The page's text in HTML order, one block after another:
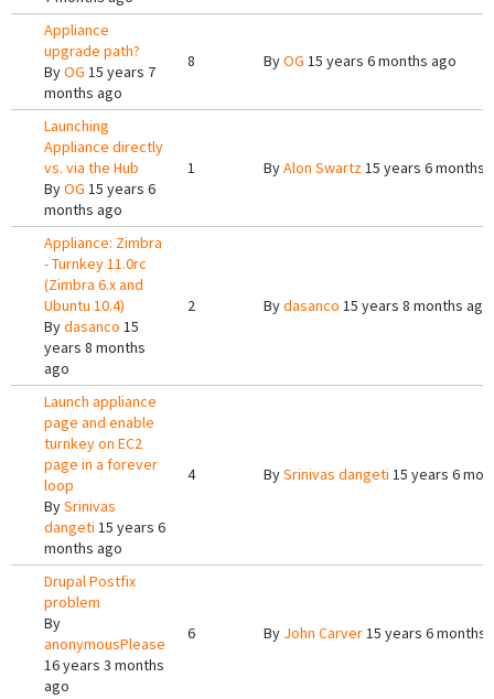
Appliance
upgrade path?
ByOG 15 years 7
months ago
8 ByOG 15 years 6 months ago
Launching
Appliance directly
vs. via the Hub
ByOG 15 years 6
months ago
1 ByAlon Swartz15 years 6 months
Appliance: Zimbra
- Turnkey 11.0rc
(Zimbra 6.x and
Ubuntu 10.4)
Bydasanco 15
years 8 months
ago
2 Bydasanco 15 years 8 months ago
Launch appliance
page and enable
turnkey on EC2
page in a forever
loop
BySrinivas
dangeti 15 years 6
months ago
4 BySrinivas dangeti 15 years 6
Drupal Postfix
problem
By
anonymousPlease
16 years 3 months
ago
6 By John Carver15 years 6 months